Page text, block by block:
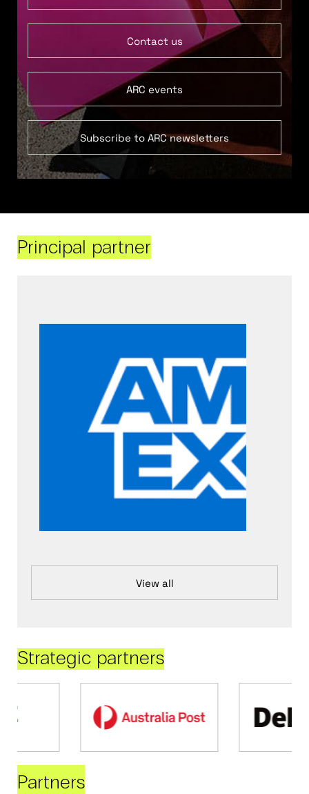
Contact us
ARC events
Subscribe to ARC newsletters
Principal partner
View all
Strategic partners
Partners